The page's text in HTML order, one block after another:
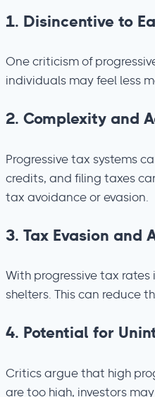
1. Disincentive to
One criticism of
individuals may feel less
2. Complexity and
Progressive tax systems
credits, and filing taxes
tax avoidance or evasion.
3. Tax Evasion and
With progressive tax
shelters. This can reduce
4. Potential for
Critics argue that high
are too high, investors